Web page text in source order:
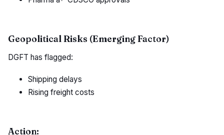
Geopolitical Risks (Emerging Factor)
DGFT has flagged:
Shipping delays
Rising freight costs
Action: